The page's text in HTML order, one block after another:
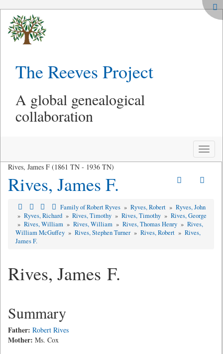
The Reeves Project
A global genealogical
collaboration
Toggle
Rives, James F (1861 TN - 1936 TN)
Rives, James F.
Family of Robert Ryves » Ryves, Robert » Ryves, John
» Ryves, Richard » Rives, Timothy » Rives, Timothy » Rives, George
» Rives, William » Rives, William » Rives, Thomas Henry » Rives,
William McGuffey » Rives, Stephen Turner » Rives, Robert » Rives,
James F.
Rives, James F.
Summary
Father: Robert Rives
Mother: Ms. Cox